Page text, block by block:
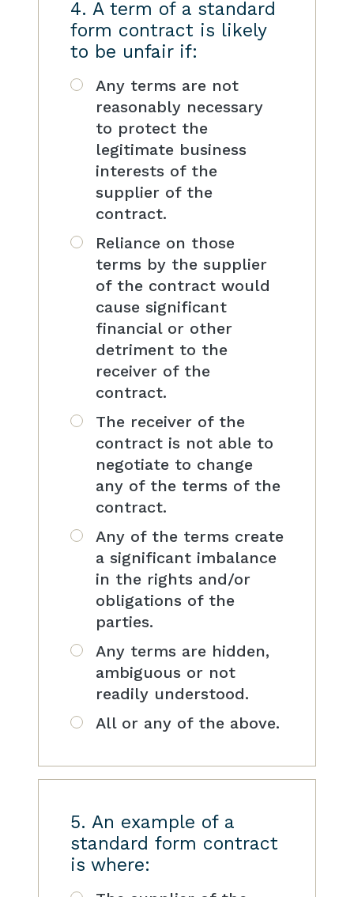
4. A term of a standard
form contract is likely
to be unfair if:
Any terms are not
reasonably necessary
to protect the
legitimate business
interests of the
supplier of the
contract.
Reliance on those
terms by the supplier
of the contract would
cause significant
financial or other
detriment to the
receiver of the
contract.
The receiver of the
contract is not able to
negotiate to change
any of the terms of the
contract.
Any of the terms create
a significant imbalance
in the rights and/or
obligations of the
parties.
Any terms are hidden,
ambiguous or not
readily understood.
All or any of the above.
5. An example of a
standard form contract
is where: